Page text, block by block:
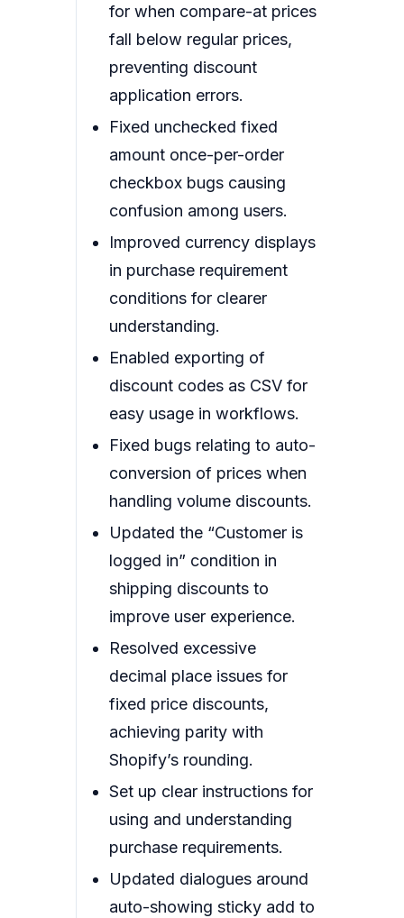
for when compare-at prices
fall below regular prices,
preventing discount
application errors.
Fixed unchecked fixed
amount once-per-order
checkbox bugs causing
confusion among users.
Improved currency displays
in purchase requirement
conditions for clearer
understanding.
Enabled exporting of
discount codes as CSV for
easy usage in workflows.
Fixed bugs relating to auto-
conversion of prices when
handling volume discounts.
Updated the “Customer is
logged in” condition in
shipping discounts to
improve user experience.
Resolved excessive
decimal place issues for
fixed price discounts,
achieving parity with
Shopify’s rounding.
Set up clear instructions for
using and understanding
purchase requirements.
Updated dialogues around
auto-showing sticky add to